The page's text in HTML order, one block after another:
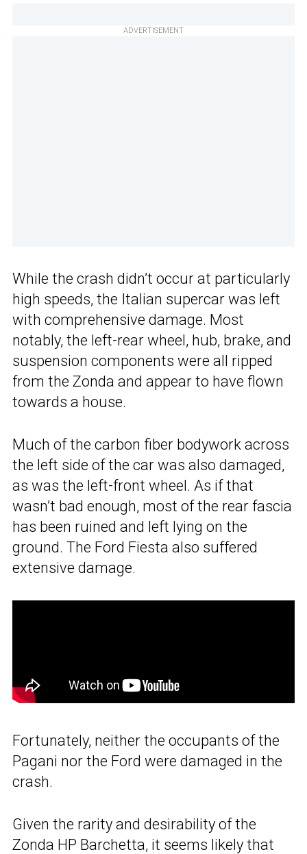
ADVERTISEMENT
While the crash didn’t occur at particularly
high speeds, the Italian supercar was left
with comprehensive damage. Most
notably, the left-rear wheel, hub, brake, and
suspension components were all ripped
from the Zonda and appear to have flown
towards a house.
Much of the carbon fiber bodywork across
the left side of the car was also damaged,
as was the left-front wheel. As if that
wasn’t bad enough, most of the rear fascia
has been ruined and left lying on the
ground. The Ford Fiesta also suffered
extensive damage.
Fortunately, neither the occupants of the
Pagani nor the Ford were damaged in the
crash.
Given the rarity and desirability of the
Zonda HP Barchetta, it seems likely that